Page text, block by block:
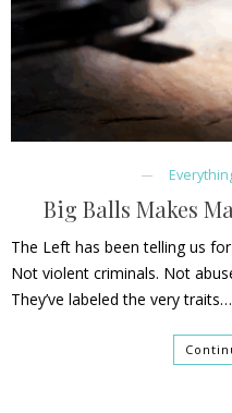
Big Balls Makes
The Left has been telling us
Not violent criminals. Not
They’ve labeled the very traits…